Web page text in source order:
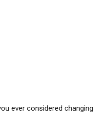
ever considered changing